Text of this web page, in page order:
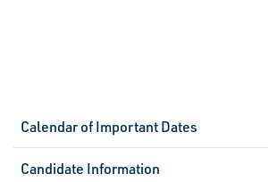
Calendar of Important Dates
Candidate Information